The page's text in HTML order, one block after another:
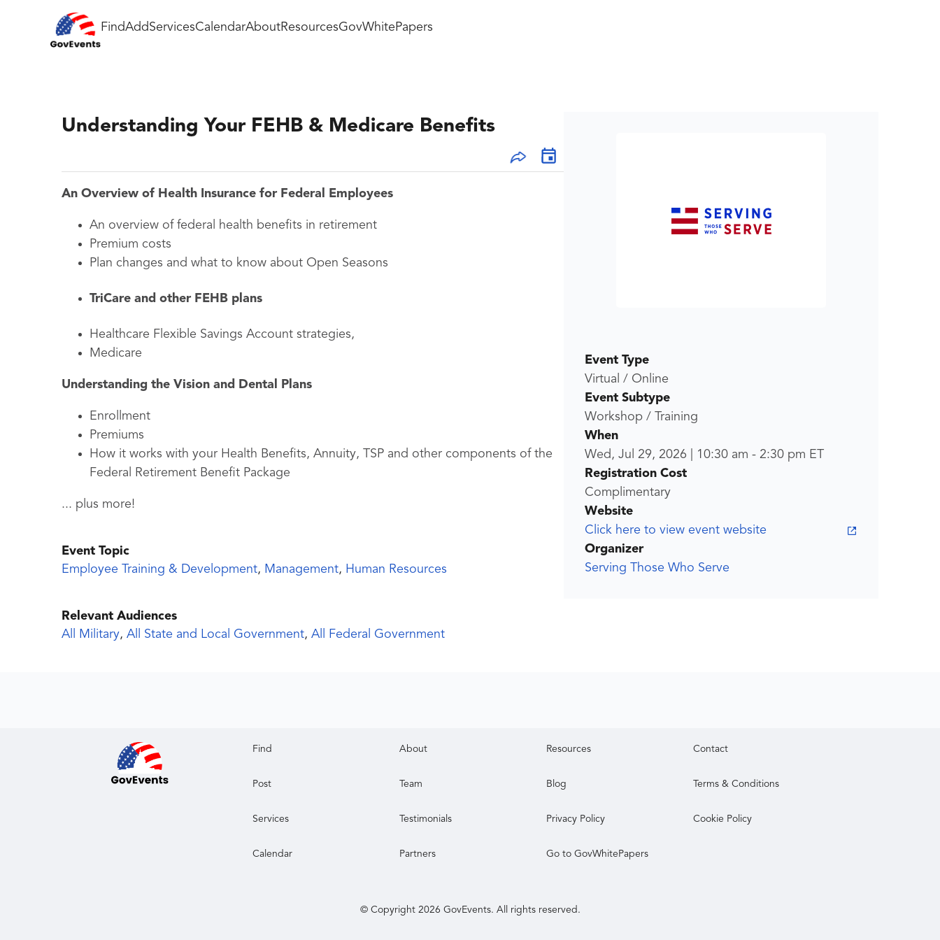
FindAddServicesCalendarAboutResourcesGovWhitePapers
Understanding Your FEHB & Medicare Benefits
An Overview of Health Insurance for Federal Employees
An overview of federal health benefits in retirement
Premium costs
Plan changes and what to know about Open Seasons
TriCare and other FEHB plans
Healthcare Flexible Savings Account strategies,
Medicare
Understanding the Vision and Dental Plans
Enrollment
Premiums
How it works with your Health Benefits, Annuity, TSP and other components of the
Federal Retirement Benefit Package
... plus more!
Event Topic
Employee Training & Development, Management, Human Resources
Relevant Audiences
All Military, All State and Local Government, All Federal Government
Event Type
Virtual / Online
Event Subtype
Workshop / Training
When
Wed, Jul 29, 2026
10:30 am - 2:30 pm ET
Registration Cost
Complimentary
Website
Click here to view event website
Organizer
Serving Those Who Serve
Find About Resources Contact
Post Team Blog Terms & Conditions
Services Testimonials Privacy Policy Cookie Policy
Calendar Partners Go to GovWhitePapers
© Copyright 2026 GovEvents. All rights reserved.